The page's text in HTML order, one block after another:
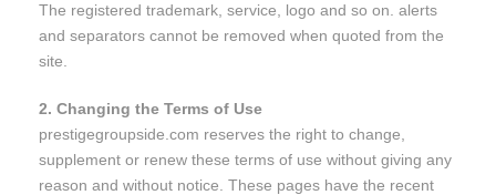
The registered trademark, service, logo and so on. alerts
and separators cannot be removed when quoted from the
site.
2. Changing the Terms of Use
prestigegroupside.com reserves the right to change,
supplement or renew these terms of use without giving any
reason and without notice. These pages have the recent